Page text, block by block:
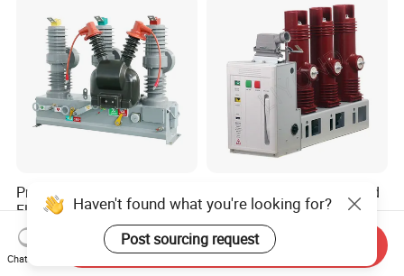
Professional Outdoor
Electrical High Voltage
Vacuum Switchcolumn
Circuit Breaker
US$590.00-600.00
Liyond Side Mounted Fixed
Vacuum Circuit Breaker
24kv Vcb for Rmu
Switchgear
US$1,800.00-2,000.00
Haven't found what you're looking for?
Post sourcing request
Chat Now
Send Inquiry